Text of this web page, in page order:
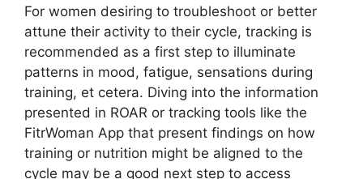
For women desiring to troubleshoot or better
attune their activity to their cycle, tracking is
recommended as a first step to illuminate
patterns in mood, fatigue, sensations during
training, et cetera. Diving into the information
presented in ROAR or tracking tools like the
FitrWoman App that present findings on how
training or nutrition might be aligned to the
cycle may be a good next step to access